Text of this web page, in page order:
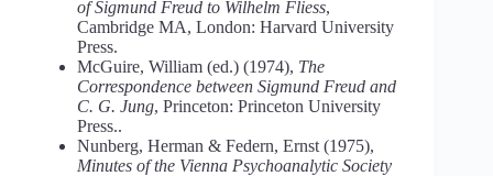
of Sigmund Freud to Wilhelm Fliess,
Cambridge MA, London: Harvard University
Press.
McGuire, William (ed.) (1974), The
Correspondence between Sigmund Freud and
C. G. Jung, Princeton: Princeton University
Press..
Nunberg, Herman & Federn, Ernst (1975),
Minutes of the Vienna Psychoanalytic Society